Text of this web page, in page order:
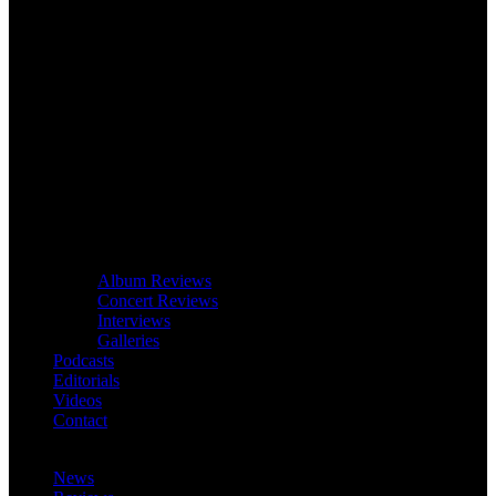
Album Reviews
Concert Reviews
Interviews
Galleries
Podcasts
Editorials
Videos
Contact
News